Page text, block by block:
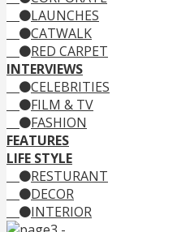
LAUNCHES
CATWALK
RED CARPET
INTERVIEWS
CELEBRITIES
FILM & TV
FASHION
FEATURES
LIFE STYLE
RESTURANT
DECOR
INTERIOR